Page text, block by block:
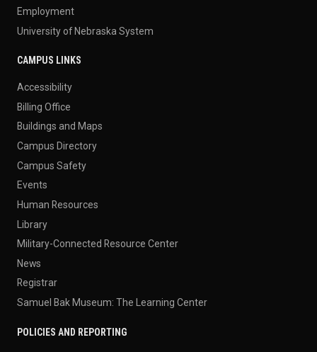
Employment
University of Nebraska System
CAMPUS LINKS
Accessibility
Billing Office
Buildings and Maps
Campus Directory
Campus Safety
Events
Human Resources
Library
Military-Connected Resource Center
News
Registrar
Samuel Bak Museum: The Learning Center
POLICIES AND REPORTING